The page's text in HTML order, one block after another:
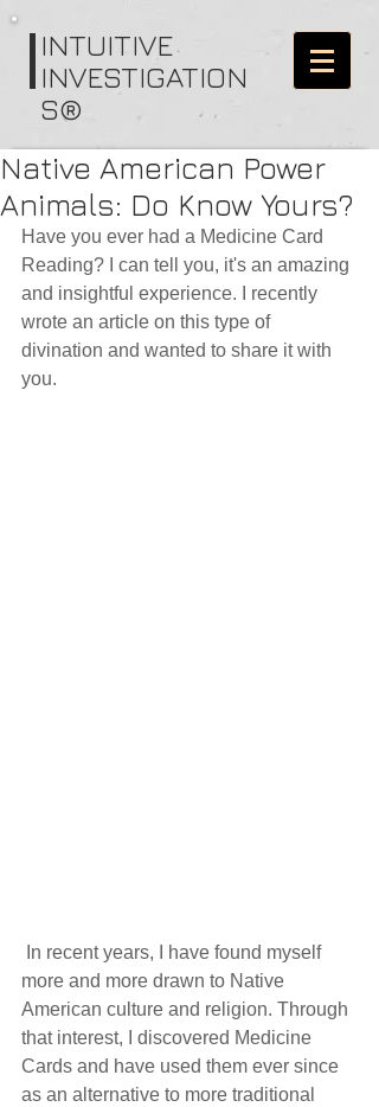
INTUITIVE
INVESTIGATION
S®
Native American Power
Animals: Do Know Yours?
Have you ever had a Medicine Card
Reading? I can tell you, it's an amazing
and insightful experience. I recently
wrote an article on this type of
divination and wanted to share it with
you.
more and more drawn to Native
American culture and religion. Through
that interest, I discovered Medicine
Cards and have used them ever since
as an alternative to more traditional